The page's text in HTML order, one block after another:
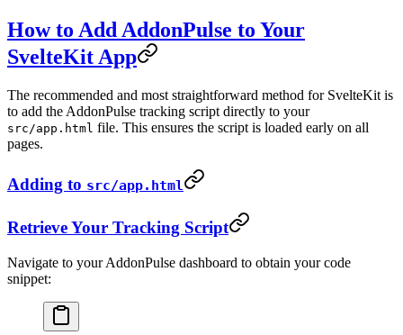
How to Add AddonPulse to Your
SvelteKit App
The recommended and most straightforward method for SvelteKit is
to add the AddonPulse tracking script directly to your
src/app.html file. This ensures the script is loaded early on all
pages.
Adding to src/app.html
Retrieve Your Tracking Script
Navigate to your AddonPulse dashboard to obtain your code
snippet: